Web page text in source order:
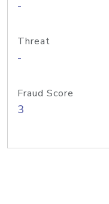
-
Threat
-
Fraud Score
3